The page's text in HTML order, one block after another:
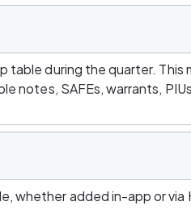
table during the quarter. This
notes, SAFEs, warrants,
whether added in-app or via